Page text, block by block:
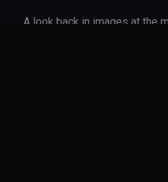
A look back in images at the